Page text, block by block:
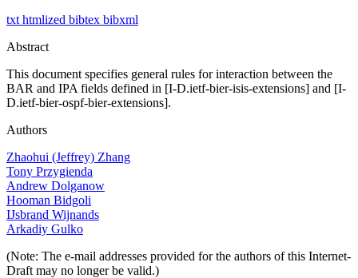
txt htmlized bibtex bibxml
Abstract
This document specifies general rules for interaction between the
BAR and IPA fields defined in [I-D.ietf-bier-isis-extensions] and [I-
D.ietf-bier-ospf-bier-extensions].
Authors
Zhaohui (Jeffrey) Zhang
Tony Przygienda
Andrew Dolganow
Hooman Bidgoli
IJsbrand Wijnands
Arkadiy Gulko
(Note: The e-mail addresses provided for the authors of this Internet-
Draft may no longer be valid.)